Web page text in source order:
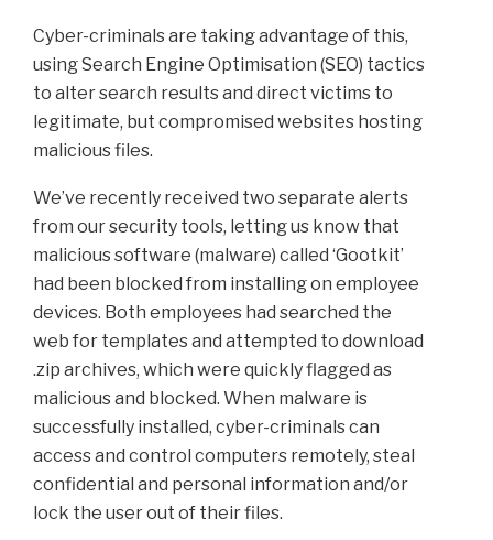
Cyber-criminals are taking advantage of this,
using Search Engine Optimisation (SEO) tactics
to alter search results and direct victims to
legitimate, but compromised websites hosting
malicious files.
We’ve recently received two separate alerts
from our security tools, letting us know that
malicious software (malware) called ‘Gootkit’
had been blocked from installing on employee
devices. Both employees had searched the
web for templates and attempted to download
.zip archives, which were quickly flagged as
malicious and blocked. When malware is
successfully installed, cyber-criminals can
access and control computers remotely, steal
confidential and personal information and/or
lock the user out of their files.